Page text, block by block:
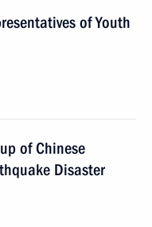
of Youth
of Chinese
Disaster